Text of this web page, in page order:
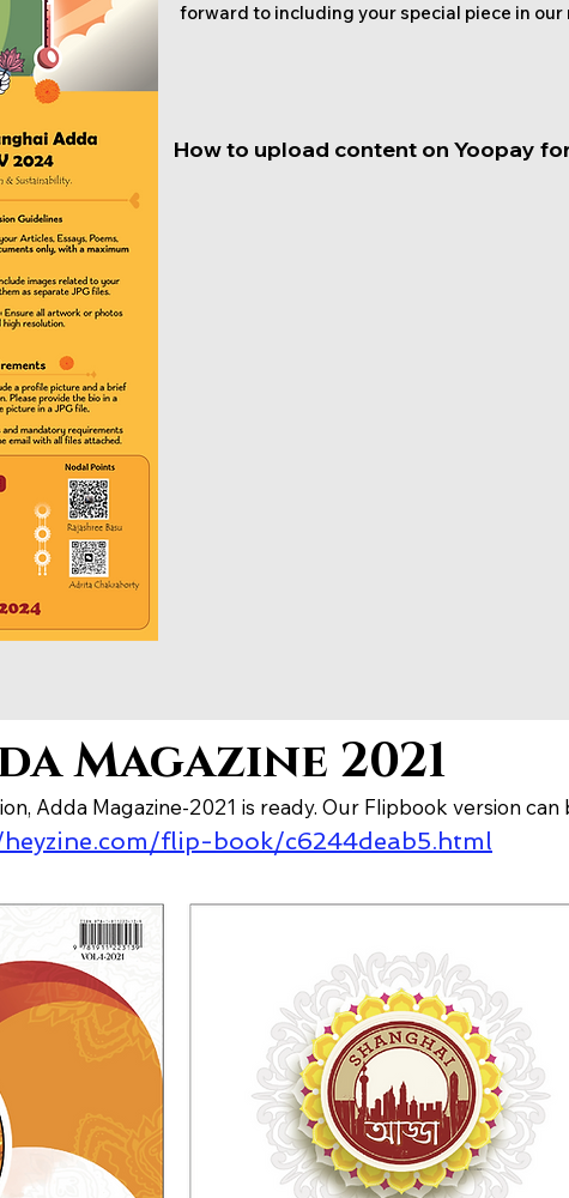
forward to including your special piece in our
How to upload content on Yoopay
Magazine 2021
flip-book/c6244deab5.html
Adda Magazine-2021 is ready. Our Flipbook version can